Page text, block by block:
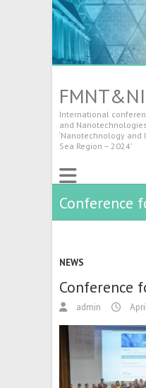
International
and
‘Nanotechnology
Sea Region – 2024’
Conference
NEWS
Conference
admin